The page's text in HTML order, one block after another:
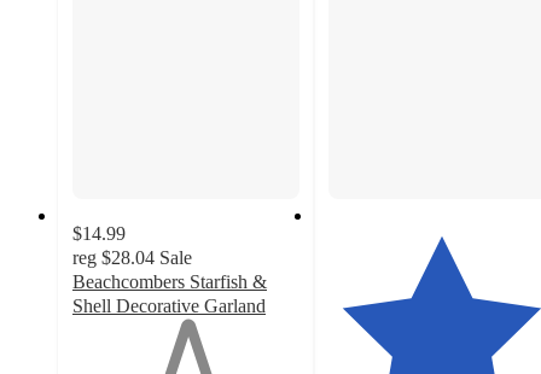
$14.99
reg $28.04 Sale
Beachcombers Starfish &
Shell Decorative Garland